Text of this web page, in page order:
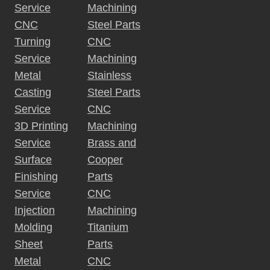
Service
CNC
Turning
Service
Metal
Casting
Service
3D Printing
Service
Surface
Finishing
Service
Injection
Molding
Sheet
Metal
Machining
Steel Parts
CNC
Machining
Stainless
Steel Parts
CNC
Machining
Brass and
Cooper
Parts
CNC
Machining
Titanium
Parts
CNC